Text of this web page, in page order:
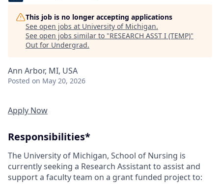
This job is no longer accepting applications
See open jobs at University of Michigan.
See open jobs similar to "RESEARCH ASST I (TEMP)"
Out for Undergrad.
Ann Arbor, MI, USA
Posted on May 20, 2026
Apply Now
Responsibilities*
The University of Michigan, School of Nursing is
currently seeking a Research Assistant to assist and
support a faculty team on a grant funded project to: